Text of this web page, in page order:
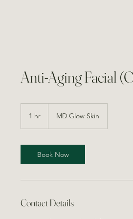
Anti-Aging Facial
1 hr MD Glow Skin
Book Now
Contact Details